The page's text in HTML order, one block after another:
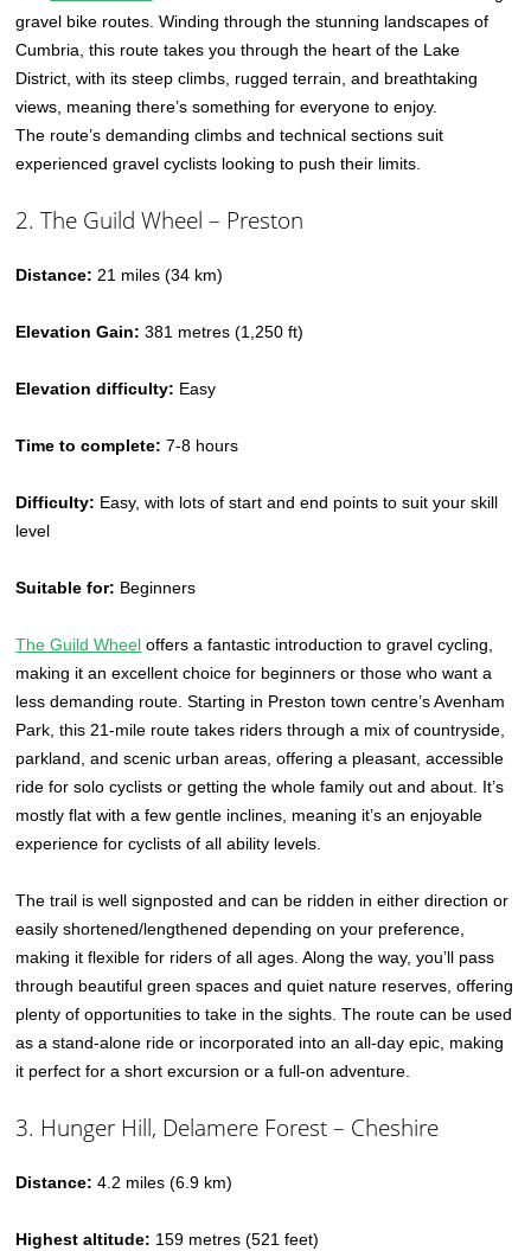
gravel bike routes. Winding through the stunning landscapes of
Cumbria, this route takes you through the heart of the Lake
District, with its steep climbs, rugged terrain, and breathtaking
views, meaning there’s something for everyone to enjoy.
The route’s demanding climbs and technical sections suit
experienced gravel cyclists looking to push their limits.
2. The Guild Wheel – Preston
Distance: 21 miles (34 km)
Elevation Gain: 381 metres (1,250 ft)
Elevation difficulty: Easy
Time to complete: 7-8 hours
Difficulty: Easy, with lots of start and end points to suit your skill
level
Suitable for: Beginners
The Guild Wheel offers a fantastic introduction to gravel cycling,
making it an excellent choice for beginners or those who want a
less demanding route. Starting in Preston town centre’s Avenham
Park, this 21-mile route takes riders through a mix of countryside,
parkland, and scenic urban areas, offering a pleasant, accessible
ride for solo cyclists or getting the whole family out and about. It’s
mostly flat with a few gentle inclines, meaning it’s an enjoyable
experience for cyclists of all ability levels.
The trail is well signposted and can be ridden in either direction or
easily shortened/lengthened depending on your preference,
making it flexible for riders of all ages. Along the way, you’ll pass
through beautiful green spaces and quiet nature reserves, offering
plenty of opportunities to take in the sights. The route can be used
as a stand-alone ride or incorporated into an all-day epic, making
it perfect for a short excursion or a full-on adventure.
3. Hunger Hill, Delamere Forest – Cheshire
Distance:4.2 miles (6.9 km)
Highest altitude: 159 metres (521 feet)